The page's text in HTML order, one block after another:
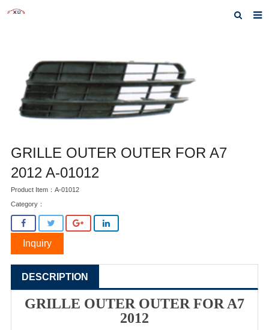
About us
Products
News
F.A.Q
Contact us
GRILLE OUTER OUTER FOR A7
2012 A-01012
Product Item：A-01012
Category：
Inquiry
DESCRIPTION
GRILLE OUTER OUTER FOR A7
2012